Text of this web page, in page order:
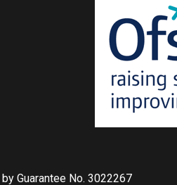
Guarantee No. 3022267